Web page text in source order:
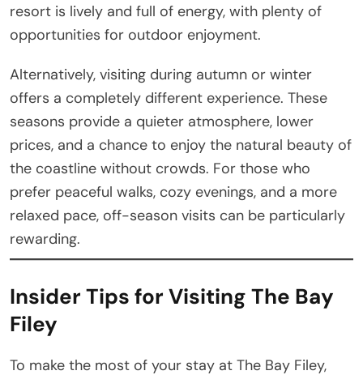
resort is lively and full of energy, with plenty of
opportunities for outdoor enjoyment.
Alternatively, visiting during autumn or winter
offers a completely different experience. These
seasons provide a quieter atmosphere, lower
prices, and a chance to enjoy the natural beauty of
the coastline without crowds. For those who
prefer peaceful walks, cozy evenings, and a more
relaxed pace, off-season visits can be particularly
rewarding.
Insider Tips for Visiting The Bay
Filey
To make the most of your stay at The Bay Filey,